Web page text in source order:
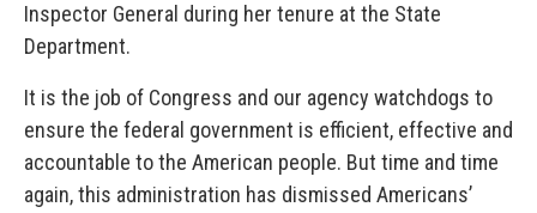
Inspector General during her tenure at the State
Department.
It is the job of Congress and our agency watchdogs to
ensure the federal government is efficient, effective and
accountable to the American people. But time and time
again, this administration has dismissed Americans’